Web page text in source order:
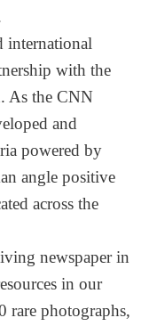
international
with the
As the CNN
and
powered by
angle positive
across the
newspaper in
in our
rare photographs,